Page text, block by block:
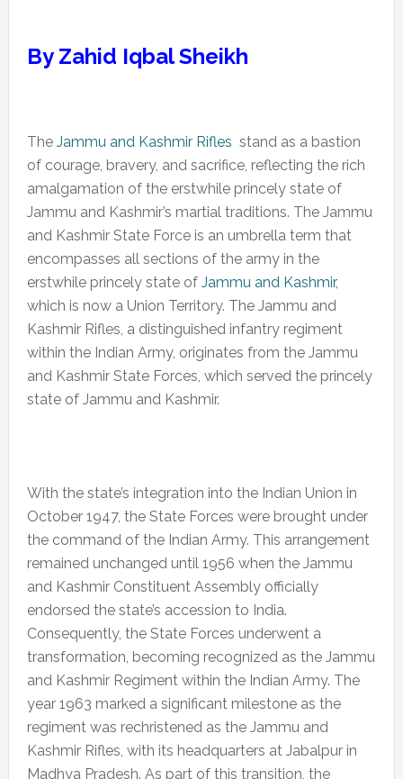
By Zahid Iqbal Sheikh
The Jammu and Kashmir Rifles stand as a bastion
of courage, bravery, and sacrifice, reflecting the rich
amalgamation of the erstwhile princely state of
Jammu and Kashmir’s martial traditions. The Jammu
and Kashmir State Force is an umbrella term that
encompasses all sections of the army in the
erstwhile princely state of Jammu and Kashmir,
which is now a Union Territory. The Jammu and
Kashmir Rifles, a distinguished infantry regiment
within the Indian Army, originates from the Jammu
and Kashmir State Forces, which served the princely
state of Jammu and Kashmir.
With the state’s integration into the Indian Union in
October 1947, the State Forces were brought under
the command of the Indian Army. This arrangement
remained unchanged until 1956 when the Jammu
and Kashmir Constituent Assembly officially
endorsed the state’s accession to India.
Consequently, the State Forces underwent a
transformation, becoming recognized as the Jammu
and Kashmir Regiment within the Indian Army. The
year 1963 marked a significant milestone as the
regiment was rechristened as the Jammu and
Kashmir Rifles, with its headquarters at Jabalpur in
Madhya Pradesh. As part of this transition, the